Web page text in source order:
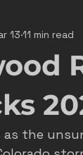
denver
rock service
marketing
13 11 min read
the